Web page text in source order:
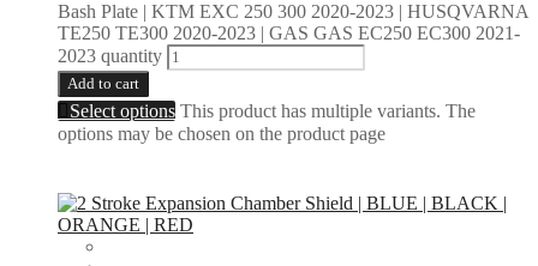
Bash Plate | KTM EXC 250 300 2020-2023 | HUSQVARNA
TE250 TE300 2020-2023 | GAS GAS EC250 EC300 2021-
2023 quantity
Add to cart
Select options This product has multiple variants. The
options may be chosen on the product page